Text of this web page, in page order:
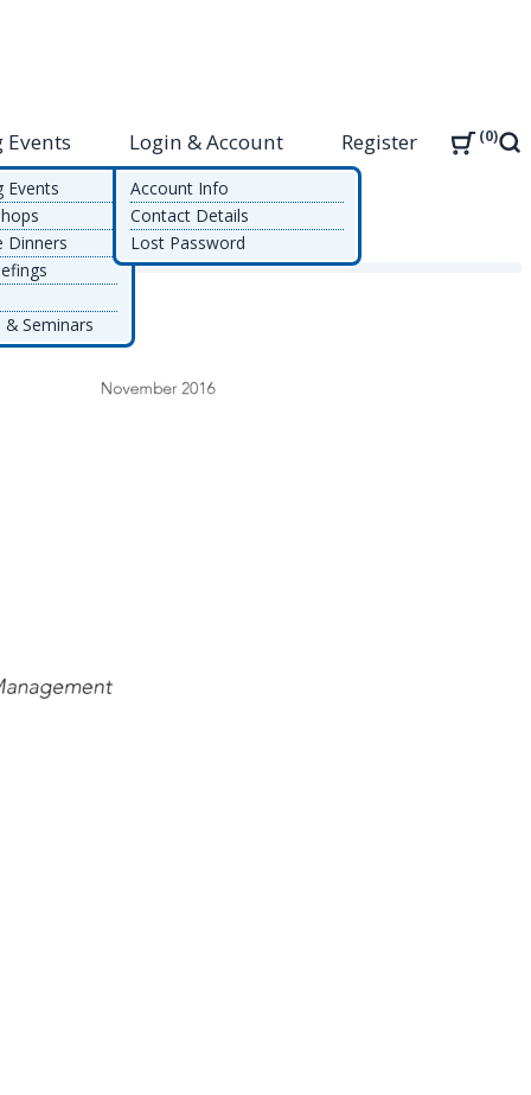
Events
Dinners
Seminars
Login & Account
Account Info
Contact Details
Lost Password
Register 0